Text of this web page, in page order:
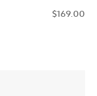
$169.00